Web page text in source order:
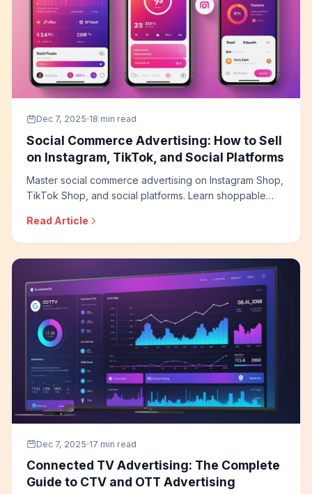
Dec 7, 2025 18 min read
Social Commerce Advertising: How to Sell
on Instagram, TikTok, and Social Platforms
Master social commerce advertising on Instagram Shop,
TikTok Shop, and social platforms. Learn shoppable
optimization, and how to build effective social selling
programs that drive direct sales.
Read Article
Dec 7, 2025 17 min read
Connected TV Advertising: The Complete
Guide to CTV and OTT Advertising